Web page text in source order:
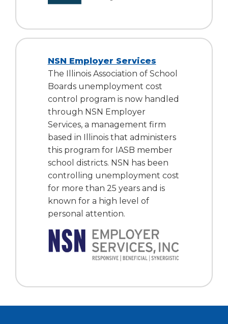
NSN Employer Services
The Illinois Association of School
Boards unemployment cost
control program is now handled
through NSN Employer
Services, a management firm
based in Illinois that administers
this program for IASB member
school districts. NSN has been
controlling unemployment cost
for more than 25 years and is
known for a high level of
personal attention.